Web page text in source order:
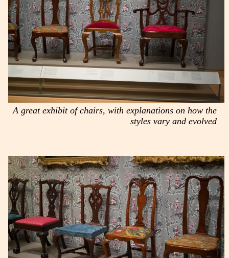
A great exhibit of chairs, with explanations on how the
styles vary and evolved